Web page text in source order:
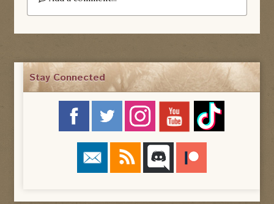
Stay Connected